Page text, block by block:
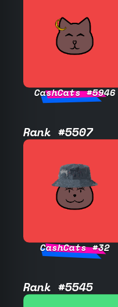
CashCats #5946
Rank #5507
CashCats #32
Rank #5545